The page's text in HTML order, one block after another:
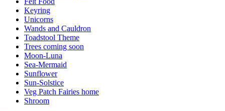
Keyring
Unicorns
Wands and Cauldron
Toadstool Theme
Trees coming soon
Moon-Luna
Sea-Mermaid
Sunflower
Sun-Solstice
Veg Patch Fairies home
Shroom